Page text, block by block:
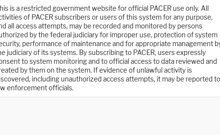
is a restricted government website for official PACER use only. All
of PACER subscribers or users of this system for any purpose,
all access attempts, may be recorded and monitored by persons
by the federal judiciary for improper use, protection of system
performance of maintenance and for appropriate management
judiciary of its systems. By subscribing to PACER, users expressly
to system monitoring and to official access to data reviewed and
by them on the system. If evidence of unlawful activity is
including unauthorized access attempts, it may be reported to
enforcement officials.